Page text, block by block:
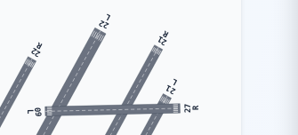
21
R
21
L
22
R
22
L
09
L 27 R